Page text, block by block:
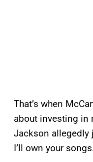
That’s when
about investing in
Jackson allegedly
I’ll own your